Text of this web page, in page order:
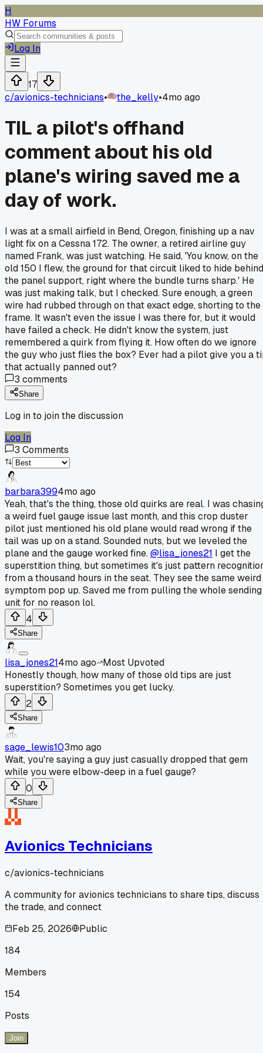
H
HW Forums
Log In
17
c/avionics-technicians• the_kelly•4mo ago
TIL a pilot's offhand
comment about his old
plane's wiring saved me a
day of work.
I was at a small airfield in Bend, Oregon, finishing up a nav
light fix on a Cessna 172. The owner, a retired airline guy
named Frank, was just watching. He said, 'You know, on the
old 150 I flew, the ground for that circuit liked to hide behind
the panel support, right where the bundle turns sharp.' He
was just making talk, but I checked. Sure enough, a green
wire had rubbed through on that exact edge, shorting to the
frame. It wasn't even the issue I was there for, but it would
have failed a check. He didn't know the system, just
remembered a quirk from flying it. How often do we ignore
the guy who just flies the box? Ever had a pilot give you a
that actually panned out?
3 comments
Share
Log in to join the discussion
Log In
3 Comments
barbara3994mo ago
Yeah, that's the thing, those old quirks are real. I was
a weird fuel gauge issue last month, and this crop duster
pilot just mentioned his old plane would read wrong if the
tail was up on a stand. Sounded nuts, but we leveled the
plane and the gauge worked fine.@lisa_jones21 I get the
superstition thing, but sometimes it's just pattern
from a thousand hours in the seat. They see the same weird
symptom pop up. Saved me from pulling the whole sending
unit for no reason lol.
4
Share
lisa_jones214mo ago
Most Upvoted
Honestly though, how many of those old tips are just
superstition? Sometimes you get lucky.
2
Share
sage_lewis103mo ago
Wait, you're saying a guy just casually dropped that gem
while you were elbow-deep in a fuel gauge?
0
Share
Avionics Technicians
c/avionics-technicians
A community for avionics technicians to share tips, discuss
the trade, and connect
Feb 25, 2026
Public
184
Members
154
Posts
Join